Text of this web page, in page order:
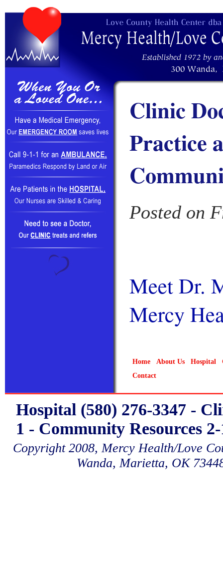
Clinic
Practice
Posted on
Meet Dr.
Mercy
Home About Us Hospital
Contact
Hospital (580) 276-3347 -
1 - Community Resources
Copyright 2008, Mercy Health/Love
Wanda, Marietta, OK